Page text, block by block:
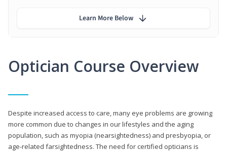
Optician Course Overview
Despite increased access to care, many eye problems are growing
more common due to changes in our lifestyles and the aging
population, such as myopia (nearsightedness) and presbyopia, or
age-related farsightedness. The need for certified opticians is
Learn More Below